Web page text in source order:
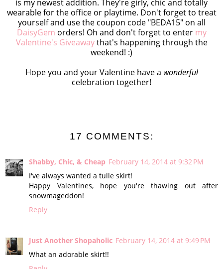
is my newest addition. They're girly, chic and totally
wearable for the office or playtime. Don't forget to treat
yourself and use the coupon code "BEDA15" on all
DaisyGem orders! Oh and don't forget to enter my
Valentine's Giveawaythat's happening through the
weekend! :)
Hope you and your Valentine have a wonderful
celebration together!
17 COMMENTS:
Shabby, Chic, & Cheap February 14, 2014 at 9:32 PM
I've always wanted a tulle skirt!
Happy Valentines, hope you're thawing out after
snowmageddon!
Reply
Just Another Shopaholic February 14, 2014 at 9:49 PM
What an adorable skirt!!